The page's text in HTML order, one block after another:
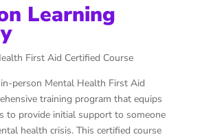
Learning
First Aid Certified Course
person Mental Health First Aid
training program that equips
to provide initial support to someone
health crisis. This certified course